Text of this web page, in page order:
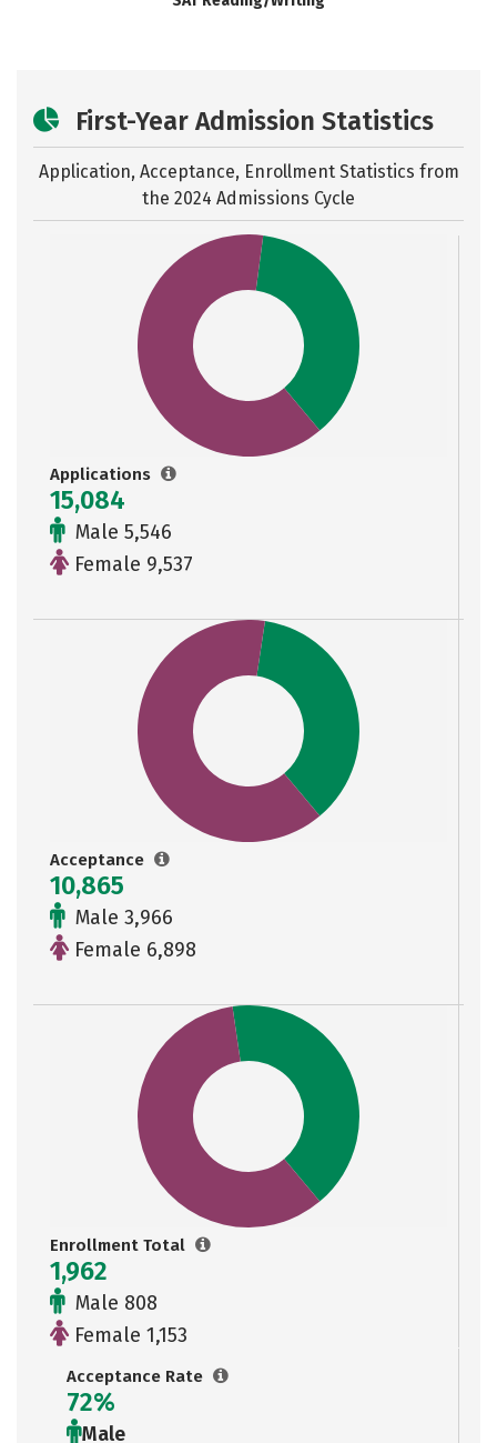
First-Year Admission Statistics
Application, Acceptance, Enrollment Statistics from
the 2024 Admissions Cycle
Applications
15,084
Male 5,546
Female 9,537
Acceptance
10,865
Male 3,966
Female 6,898
Enrollment Total
1,962
Male 808
Female 1,153
Acceptance Rate
72%
Male